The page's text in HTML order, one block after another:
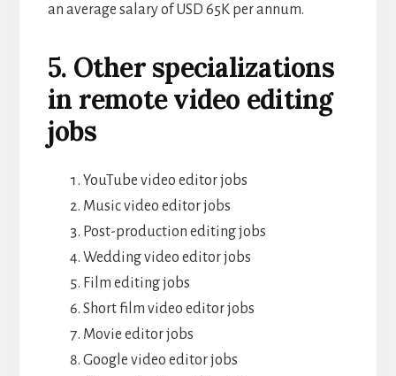
an average salary of USD 65K per annum.
5. Other specializations
in remote video editing
jobs
YouTube video editor jobs
Music video editor jobs
Post-production editing jobs
Wedding video editor jobs
Film editing jobs
Short film video editor jobs
Movie editor jobs
Google video editor jobs